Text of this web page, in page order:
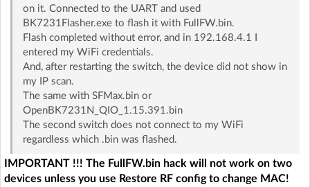
on it. Connected to the UART and used
BK7231Flasher.exe to flash it with FullFW.bin.
Flash completed without error, and in 192.168.4.1 I
entered my WiFi credentials.
And, after restarting the switch, the device did not show in
my IP scan.
The same with SFMax.bin or
OpenBK7231N_QIO_1.15.391.bin
The second switch does not connect to my WiFi
regardless which .bin was flashed.
IMPORTANT !!! The FullFW.bin hack will not work on two
devices unless you use Restore RF config to change MAC!